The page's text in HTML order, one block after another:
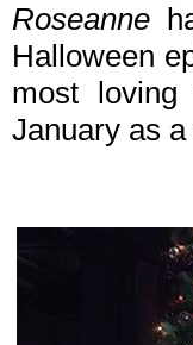
Roseanne
Halloween
most
January as